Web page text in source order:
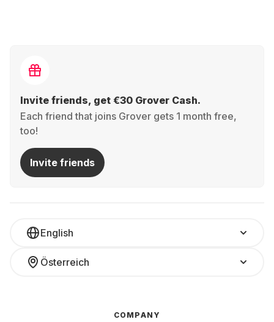
Invite friends, get €30 Grover Cash.
Each friend that joins Grover gets 1 month free,
too!
Invite friends
English
Österreich
COMPANY